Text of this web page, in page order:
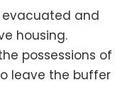
evacuated and
housing.
possessions of
leave the buffer